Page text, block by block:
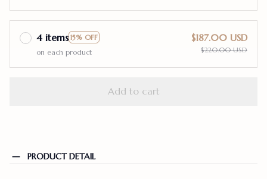
4 items 15% OFF
on each product
$187.00 USD
$220.00 USD
Add to cart
PRODUCT DETAIL